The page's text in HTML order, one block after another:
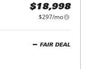
$18,998
$297/mo
FAIR DEAL